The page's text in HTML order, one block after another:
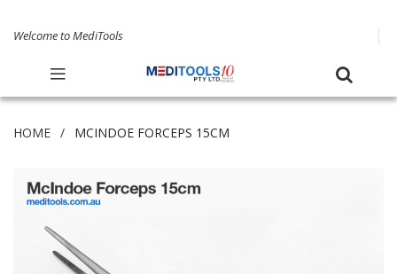
Welcome to MediTools
HOME MCINDOE FORCEPS 15CM